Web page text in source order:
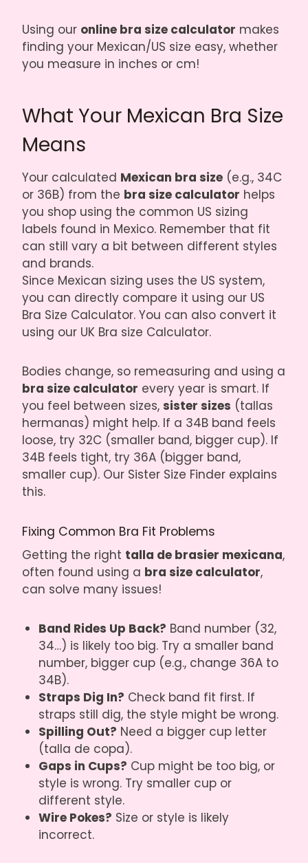
Using our online bra size calculator makes
finding your Mexican/US size easy, whether
you measure in inches or cm!
What Your Mexican Bra Size
Means
Your calculated Mexican bra size (e.g., 34C
or 36B) from the bra size calculator helps
you shop using the common US sizing
labels found in Mexico. Remember that fit
can still vary a bit between different styles
and brands.
Since Mexican sizing uses the US system,
you can directly compare it using our US
Bra Size Calculator. You can also convert it
using our UK Bra size Calculator.
Bodies change, so remeasuring and using a
bra size calculator every year is smart. If
you feel between sizes, sister sizes (tallas
hermanas) might help. If a 34B band feels
loose, try 32C (smaller band, bigger cup). If
34B feels tight, try 36A (bigger band,
smaller cup). Our Sister Size Finder explains
this.
Fixing Common Bra Fit Problems
Getting the right talla de brasier mexicana,
often found using a bra size calculator,
can solve many issues!
Band Rides Up Back? Band number (32,
34…) is likely too big. Try a smaller band
number, bigger cup (e.g., change 36A to
34B).
Straps Dig In? Check band fit first. If
straps still dig, the style might be wrong.
Spilling Out? Need a bigger cup letter
(talla de copa).
Gaps in Cups? Cup might be too big, or
style is wrong. Try smaller cup or
different style.
Wire Pokes? Size or style is likely
incorrect.